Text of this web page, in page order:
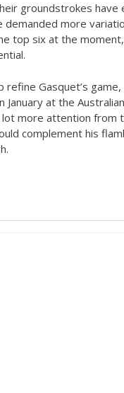
groundstrokes
demanded more
top six at the
Gasquet’s
January at the
lot more attention from
complement his